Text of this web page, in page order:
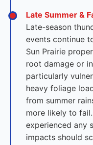
Late Summer &
Late-season
events continue
Sun Prairie
root damage or
particularly
heavy foliage
from summer
more likely to
experienced any
impacts should